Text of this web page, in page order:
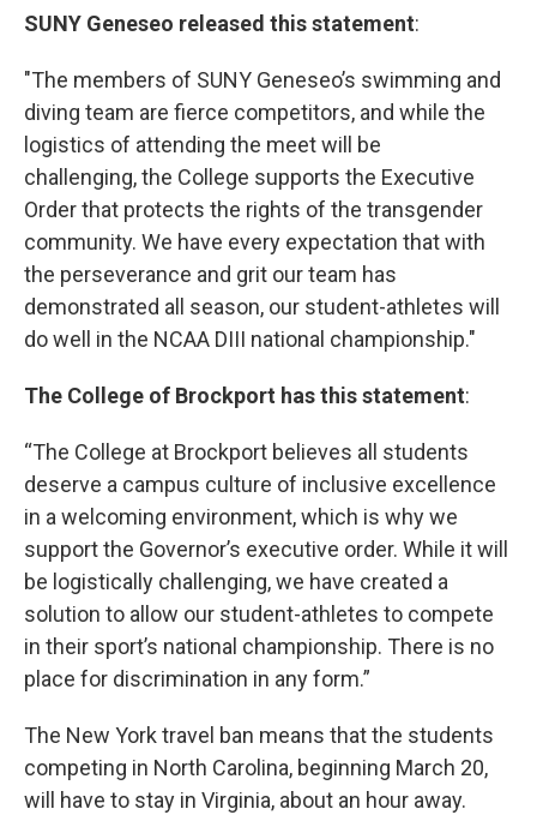
SUNY Geneseo released this statement:
"The members of SUNY Geneseo’s swimming and
diving team are fierce competitors, and while the
logistics of attending the meet will be
challenging, the College supports the Executive
Order that protects the rights of the transgender
community. We have every expectation that with
the perseverance and grit our team has
demonstrated all season, our student-athletes will
do well in the NCAA DIII national championship."
The College of Brockport has this statement:
“The College at Brockport believes all students
deserve a campus culture of inclusive excellence
in a welcoming environment, which is why we
support the Governor’s executive order. While it will
be logistically challenging, we have created a
solution to allow our student-athletes to compete
in their sport’s national championship. There is no
place for discrimination in any form.”
The New York travel ban means that the students
competing in North Carolina, beginning March 20,
will have to stay in Virginia, about an hour away.